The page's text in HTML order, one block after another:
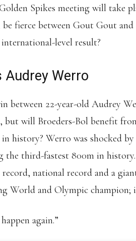
Spikes meeting will take
fierce between Gout Gout
level result?
Audrey Werro
between 22-year-old Audrey
but will Broeders-Bol benefit
history? Werro was shocked by
the third-fastest 800m in
national record and a
World and Olympic champion;
again.”